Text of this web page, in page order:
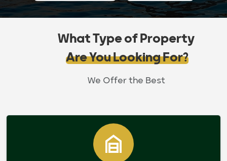
What Type of Property
Are You Looking For?
We Offer the Best